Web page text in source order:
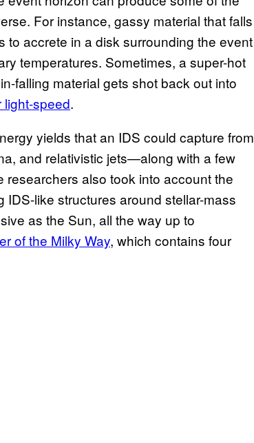
For instance, gassy material that falls
to accrete in a disk surrounding the event
temperatures. Sometimes, a super-hot
falling material gets shot back out into
light-speed.
yields that an IDS could capture from
and relativistic jets—along with a few
also took into account the
like structures around stellar-mass
as the Sun, all the way up to
of the Milky Way, which contains four